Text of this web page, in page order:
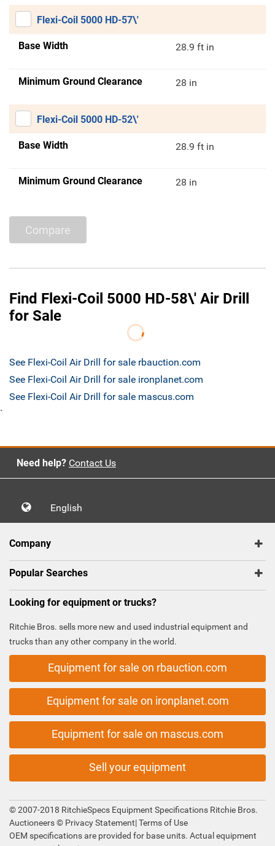
Flexi-Coil 5000 HD-57\'
Base Width 28.9 ft in
Minimum Ground Clearance 28 in
Flexi-Coil 5000 HD-52\'
Base Width 28.9 ft in
Minimum Ground Clearance 28 in
Compare
Find Flexi-Coil 5000 HD-58\' Air Drill
for Sale
See Flexi-Coil Air Drill for sale rbauction.com
See Flexi-Coil Air Drill for sale ironplanet.com
See Flexi-Coil Air Drill for sale mascus.com
`
Need help? Contact Us
English
Company
Popular Searches
Looking for equipment or trucks?
Ritchie Bros. sells more new and used industrial equipment and
trucks than any other company in the world.
Equipment for sale on rbauction.com
Equipment for sale on ironplanet.com
Equipment for sale on mascus.com
Sell your equipment
© 2007-2018 RitchieSpecs Equipment Specifications Ritchie Bros.
Auctioneers © Privacy Statement|Terms of Use
OEM specifications are provided for base units. Actual equipment